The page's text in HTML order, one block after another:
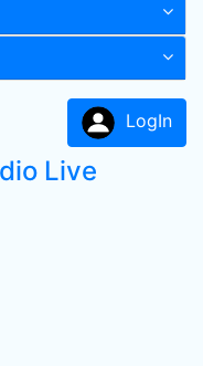
LogIn
Live